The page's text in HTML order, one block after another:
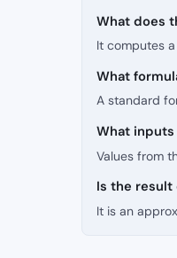
What does
It computes
What
A standard
What
Values from
Is the result
It is an